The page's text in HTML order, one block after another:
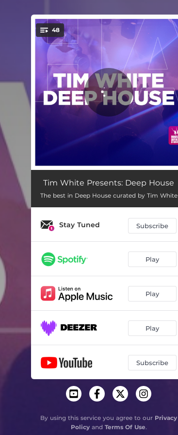
You're all set!
48
Vibin' - Saison Remix 06:42
I Heard You 05:17
08:16
The Break 05:30
Don't Care - Original Mix 06:50
The Power - Extended Mix 05:46
Best Of Both Worlds 03:34
The Blue (Atjazz Vocal Dub) 07:25
05:38
Friday Night. Sunday Morning
It'll All Be Over - DJ Koze Remix - Radio Edit
Tim White Presents: Deep House
The best in Deep House curated by Tim White
Stay Tuned Subscribe
Play
Play
Play
Subscribe
By using this service you agree to our Privacy
Policyand Terms Of Use.